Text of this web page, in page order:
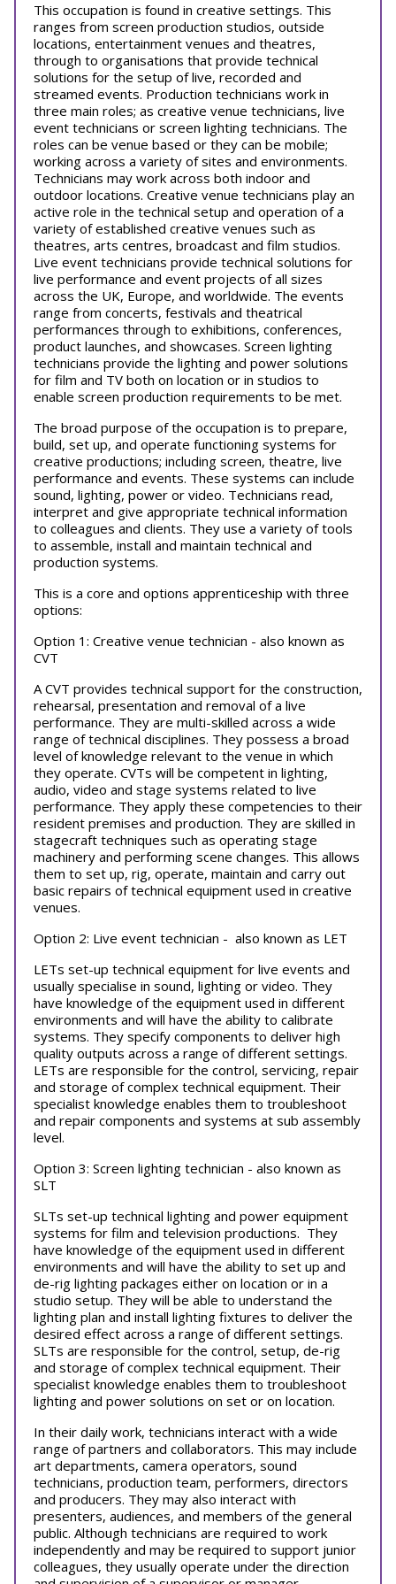
This occupation is found in creative settings. This
ranges from screen production studios, outside
locations, entertainment venues and theatres,
through to organisations that provide technical
solutions for the setup of live, recorded and
streamed events. Production technicians work in
three main roles; as creative venue technicians, live
event technicians or screen lighting technicians. The
roles can be venue based or they can be mobile;
working across a variety of sites and environments.
Technicians may work across both indoor and
outdoor locations. Creative venue technicians play an
active role in the technical setup and operation of a
variety of established creative venues such as
theatres, arts centres, broadcast and film studios.
Live event technicians provide technical solutions for
live performance and event projects of all sizes
across the UK, Europe, and worldwide. The events
range from concerts, festivals and theatrical
performances through to exhibitions, conferences,
product launches, and showcases. Screen lighting
technicians provide the lighting and power solutions
for film and TV both on location or in studios to
enable screen production requirements to be met.
The broad purpose of the occupation is to prepare,
build, set up, and operate functioning systems for
creative productions; including screen, theatre, live
performance and events. These systems can include
sound, lighting, power or video. Technicians read,
interpret and give appropriate technical information
to colleagues and clients. They use a variety of tools
to assemble, install and maintain technical and
production systems.
This is a core and options apprenticeship with three
options:
Option 1: Creative venue technician - also known as
CVT
A CVT provides technical support for the construction,
rehearsal, presentation and removal of a live
performance. They are multi-skilled across a wide
range of technical disciplines. They possess a broad
level of knowledge relevant to the venue in which
they operate. CVTs will be competent in lighting,
audio, video and stage systems related to live
performance. They apply these competencies to their
resident premises and production. They are skilled in
stagecraft techniques such as operating stage
machinery and performing scene changes. This allows
them to set up, rig, operate, maintain and carry out
basic repairs of technical equipment used in creative
venues.
Option 2: Live event technician - also known as LET
LETs set-up technical equipment for live events and
usually specialise in sound, lighting or video. They
have knowledge of the equipment used in different
environments and will have the ability to calibrate
systems. They specify components to deliver high
quality outputs across a range of different settings.
LETs are responsible for the control, servicing, repair
and storage of complex technical equipment. Their
specialist knowledge enables them to troubleshoot
and repair components and systems at sub assembly
level.
Option 3: Screen lighting technician - also known as
SLT
SLTs set-up technical lighting and power equipment
systems for film and television productions. They
have knowledge of the equipment used in different
environments and will have the ability to set up and
de-rig lighting packages either on location or in a
studio setup. They will be able to understand the
lighting plan and install lighting fixtures to deliver the
desired effect across a range of different settings.
SLTs are responsible for the control, setup, de-rig
and storage of complex technical equipment. Their
specialist knowledge enables them to troubleshoot
lighting and power solutions on set or on location.
In their daily work, technicians interact with a wide
range of partners and collaborators. This may include
art departments, camera operators, sound
technicians, production team, performers, directors
and producers. They may also interact with
presenters, audiences, and members of the general
public. Although technicians are required to work
independently and may be required to support junior
colleagues, they usually operate under the direction